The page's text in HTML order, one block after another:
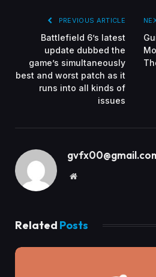
PREVIOUS ARTICLE
Battlefield 6’s latest
update dubbed the
game’s simultaneously
best and worst patch as it
runs into all kinds of
issues
Website
Related Posts